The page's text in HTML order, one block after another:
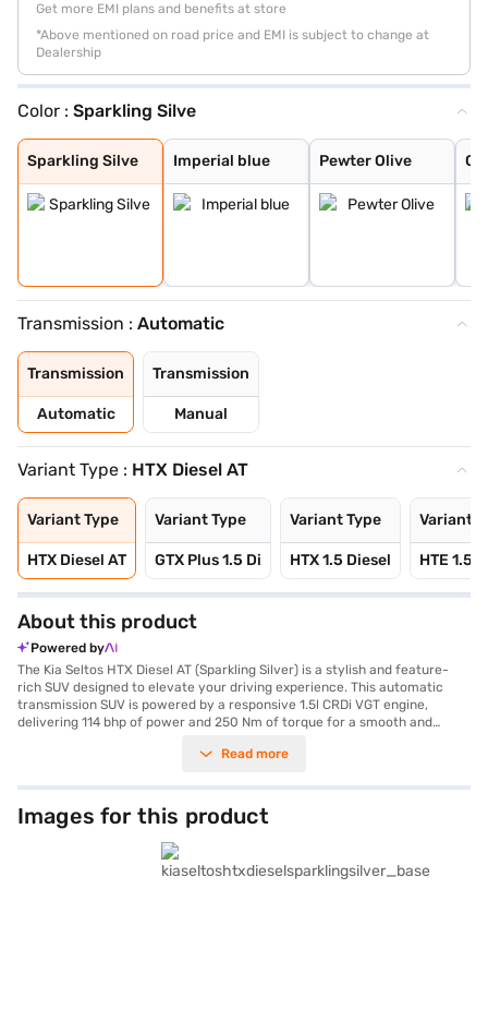
Get more EMI plans and benefits at store
*Above mentioned on road price and EMI is subject to change at
Dealership
Color : Sparkling Silve
Sparkling Silve
Sparkling Silve
Imperial blue
Imperial blue
Pewter Olive
Pewter Olive
Glacier White P
Intense Red
Gravity Grey
Aurora Black Pe
Glacier White P
Intense Red + A
Intense Red wit
Glacier White P
Matte Graphite
Clear White
Transmission : Automatic
Transmission
Automatic
Transmission
Manual
Variant Type : HTX Diesel AT
Variant Type
HTX Diesel AT
Variant Type
GTX Plus 1.5 Di
Variant Type
HTX 1.5 Diesel
Variant
HTE 1.5
About this product
Powered by
The Kia Seltos HTX Diesel AT (Sparkling Silver) is a stylish and feature-
rich SUV designed to elevate your driving experience. This automatic
transmission SUV is powered by a responsive 1.5l CRDi VGT engine,
delivering 114 bhp of power and 250 Nm of torque for a smooth and
with leatherette seat upholstery and a dual-tone black and beige interior,
six airbags, electronic stability program, hill hold control, and seat belt
warning. Enjoy seamless connectivity with Android Auto and Apple
CarPlay, along with the convenience of keyless entry and front parking
sensors. With a wheelbase of 2610 mm and dimensions of 4365 mm
(length), 1800 mm (width), and 1645 mm (height), the Kia Seltos HTX
provides ample space and a commanding presence on the road. The Kia
Read more
Images for this product